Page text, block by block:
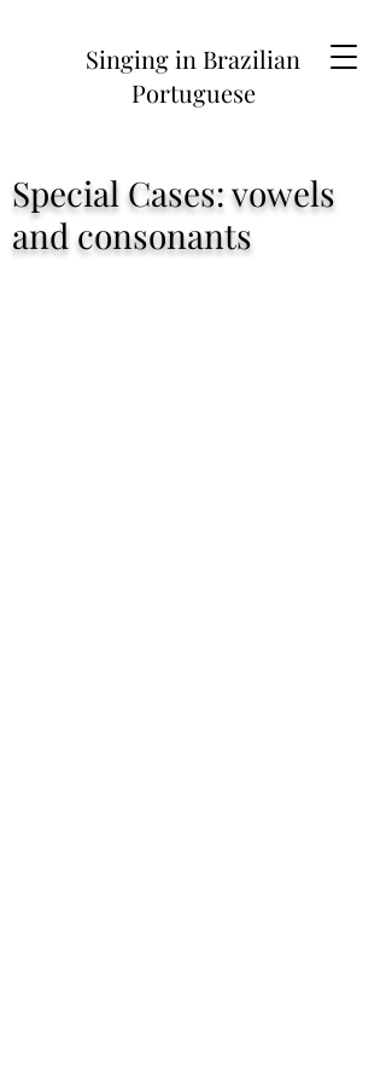
Singing in Brazilian
Portuguese
Special Cases: vowels
and consonants